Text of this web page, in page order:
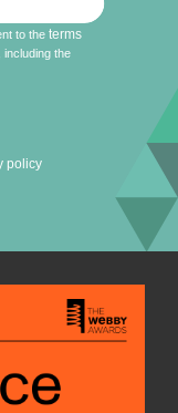
to theterms
, including the
policy